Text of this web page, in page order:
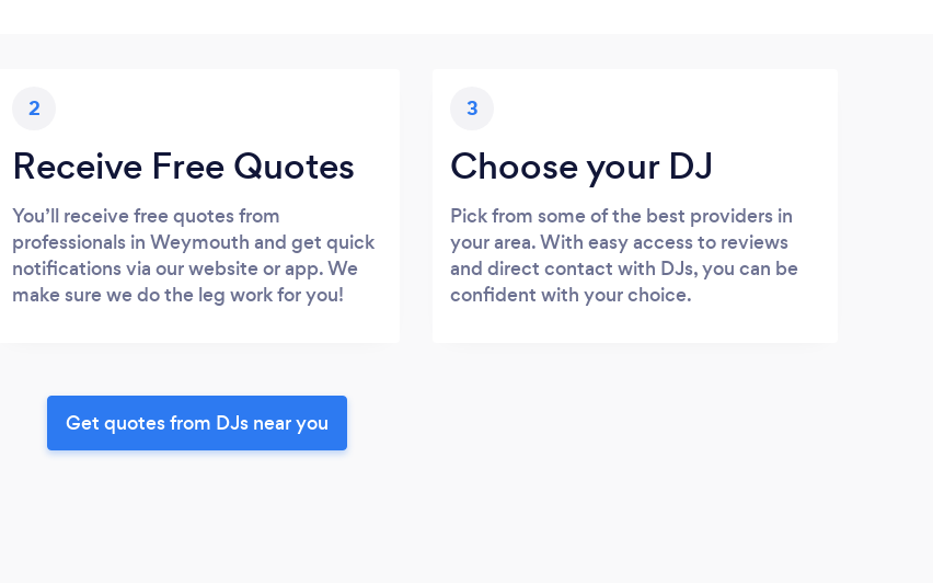
2
Receive Free Quotes
You’ll receive free quotes from
professionals in Weymouth and get quick
notifications via our website or app. We
make sure we do the leg work for you!
3
Choose your DJ
Pick from some of the best providers in
your area. With easy access to reviews
and direct contact with DJs, you can be
confident with your choice.
Get quotes from DJs near you